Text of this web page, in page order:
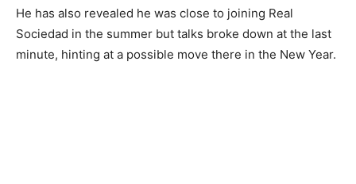
He has also revealed he was close to joining Real
Sociedad in the summer but talks broke down at the last
minute, hinting at a possible move there in the New Year.